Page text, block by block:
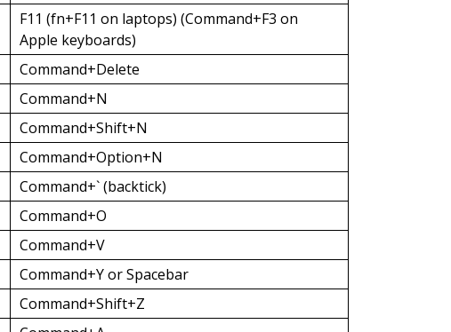
F11 (fn+F11 on laptops) (Command+F3 on
Apple keyboards)
Command+Delete
Command+N
Command+Shift+N
Command+Option+N
Command+` (backtick)
Command+O
Command+V
Command+Y or Spacebar
Command+Shift+Z